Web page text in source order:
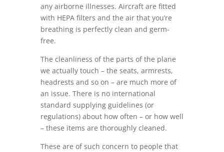
any airborne illnesses. Aircraft are fitted
with HEPA filters and the air that you’re
breathing is perfectly clean and germ-
free.
The cleanliness of the parts of the plane
we actually touch – the seats, armrests,
headrests and so on – are much more of
an issue. There is no international
standard supplying guidelines (or
regulations) about how often – or how well
– these items are thoroughly cleaned.
These are of such concern to people that